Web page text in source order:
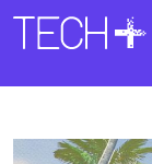
Main
Navigation